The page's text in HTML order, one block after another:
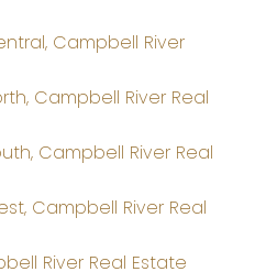
Campbell River
Campbell River Real
Campbell River Real
Campbell River Real
River Real Estate